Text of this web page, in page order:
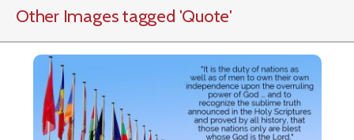
Other Images tagged 'Quote'